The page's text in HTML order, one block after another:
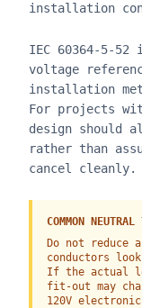
installation
IEC 60364-5-
voltage
installation
For projects
design should
rather than
cancel cleanly.
COMMON NEUTRAL
Do not reduce
conductors
If the actual
fit-out may
120V